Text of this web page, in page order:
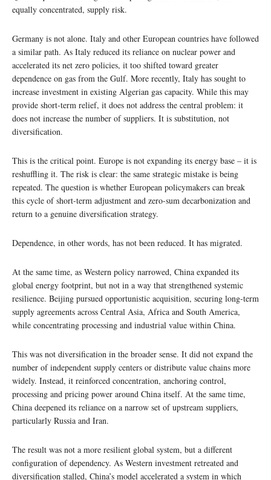
equally concentrated, supply risk.
Germany is not alone. Italy and other European countries have followed
a similar path. As Italy reduced its reliance on nuclear power and
accelerated its net zero policies, it too shifted toward greater
dependence on gas from the Gulf. More recently, Italy has sought to
increase investment in existing Algerian gas capacity. While this may
provide short-term relief, it does not address the central problem: it
does not increase the number of suppliers. It is substitution, not
diversification.
This is the critical point. Europe is not expanding its energy base – it is
reshuffling it. The risk is clear: the same strategic mistake is being
repeated. The question is whether European policymakers can break
this cycle of short-term adjustment and zero-sum decarbonization and
return to a genuine diversification strategy.
Dependence, in other words, has not been reduced. It has migrated.
At the same time, as Western policy narrowed, China expanded its
global energy footprint, but not in a way that strengthened systemic
resilience. Beijing pursued opportunistic acquisition, securing long-term
supply agreements across Central Asia, Africa and South America,
while concentrating processing and industrial value within China.
This was not diversification in the broader sense. It did not expand the
number of independent supply centers or distribute value chains more
widely. Instead, it reinforced concentration, anchoring control,
processing and pricing power around China itself. At the same time,
China deepened its reliance on a narrow set of upstream suppliers,
particularly Russia and Iran.
The result was not a more resilient global system, but a different
configuration of dependency. As Western investment retreated and
diversification stalled, China’s model accelerated a system in which